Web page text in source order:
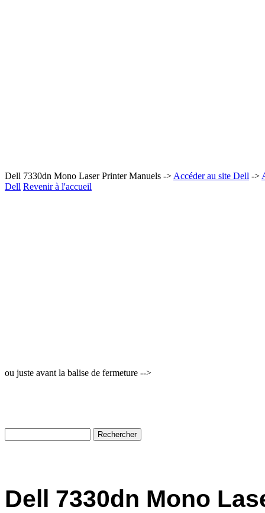
Dell 7330dn Mono Laser Printer Manuels -> Accéder au site Dell ->
Dell Revenir à l'accueil
ou juste avant la balise de fermeture -->
Dell 7330dn Mono